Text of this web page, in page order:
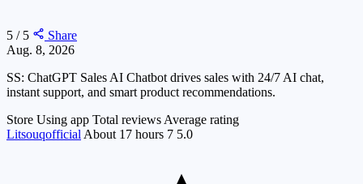
5 / 5
Share
Aug. 8, 2026
SS: ChatGPT Sales AI Chatbot drives sales with 24/7 AI chat,
instant support, and smart product recommendations.
Store Using app Total reviews Average rating
Litsouqofficial About 17 hours 7 5.0